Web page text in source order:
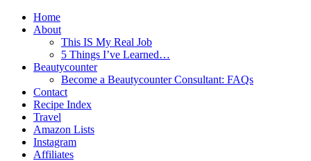
Home
About
This IS My Real Job
5 Things I’ve Learned…
Beautycounter
Become a Beautycounter Consultant: FAQs
Contact
Recipe Index
Travel
Amazon Lists
Instagram
Affiliates